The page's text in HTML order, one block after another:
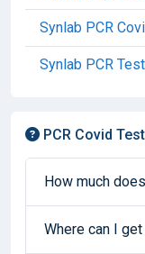
Synlab PCR
Synlab PCR Test
PCR Covid
How much
Where can I